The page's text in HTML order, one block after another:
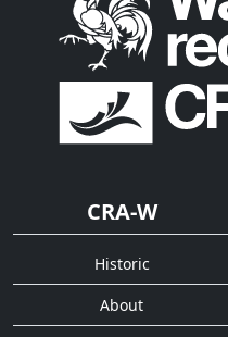
CRA-W
Historic
About